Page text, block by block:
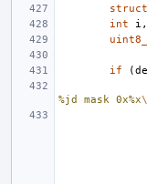
struct
int
i ,
if (
%jd mask 0x%x